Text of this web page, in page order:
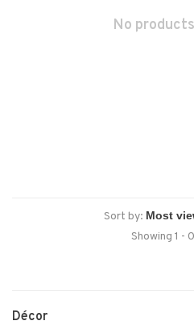
No
Sort by:
Showing 1 -
Décor